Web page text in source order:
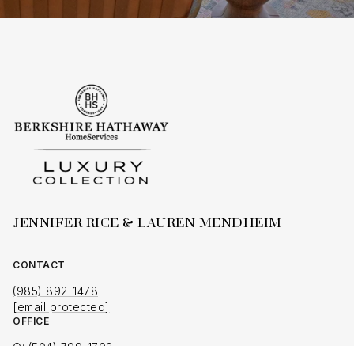
JENNIFER RICE & LAUREN MENDHEIM
CONTACT
(985) 892-1478
[email protected]
OFFICE